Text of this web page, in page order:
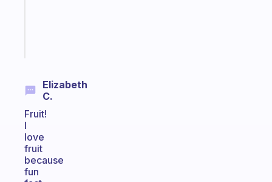
Elizabeth
C.
Fruit!
I
love
fruit
because
fun